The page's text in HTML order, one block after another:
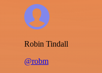
Robin Tindall
@robm